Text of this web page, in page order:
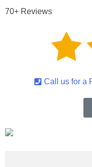
70+ Reviews
Call us for a